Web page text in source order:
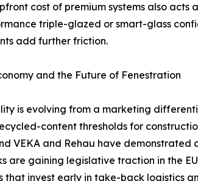
cost of premium systems also
triple-glazed or smart-glass
add further friction.
and the Future of Fenestration
is evolving from a marketing
content thresholds for
VEKA and Rehau have
are gaining legislative traction in the
that invest early in take-back logistics